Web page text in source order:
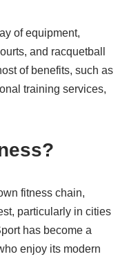
of equipment,
and racquetball
of benefits, such as
training services,
fitness chain,
particularly in cities
has become a
enjoy its modern